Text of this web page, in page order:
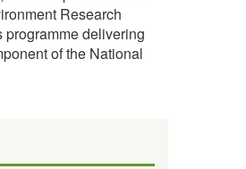
Research
programme delivering
of the National